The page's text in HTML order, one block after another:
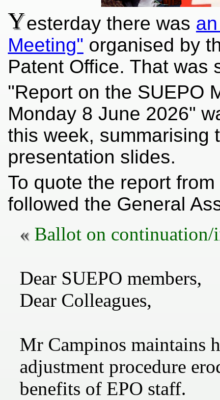
Yesterday there was
Meeting" organised by
Patent Office. That was
"Report on the SUEPO
Monday 8 June 2026"
this week, summarising
presentation slides.
To quote the report
followed the General
Ballot on
Dear SUEPO members,
Dear Colleagues,
Mr Campinos maintains
adjustment procedure
benefits of EPO staff.